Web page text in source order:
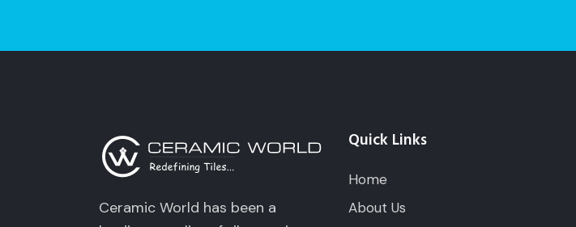
Ceramic World has been a
Quick Links
Home
About Us